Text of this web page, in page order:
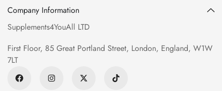
Company Information
Supplements4YouAll LTD
First Floor, 85 Great Portland Street, London, England, W1W
7LT